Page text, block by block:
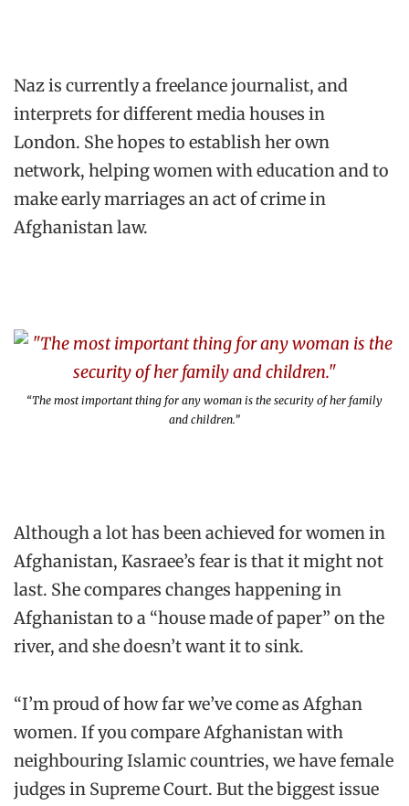
Naz is currently a freelance journalist, and
interprets for different media houses in
London. She hopes to establish her own
network, helping women with education and to
make early marriages an act of crime in
Afghanistan law.
“The most important thing for any woman is the security of her family
and children.”
Although a lot has been achieved for women in
Afghanistan, Kasraee’s fear is that it might not
last. She compares changes happening in
Afghanistan to a “house made of paper” on the
river, and she doesn’t want it to sink.
“I’m proud of how far we’ve come as Afghan
women. If you compare Afghanistan with
neighbouring Islamic countries, we have female
judges in Supreme Court. But the biggest issue